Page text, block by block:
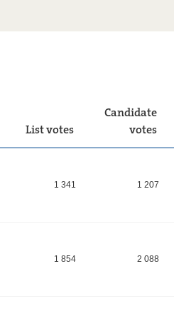
List votes
Candidate
votes
1 341 1 207
1 854 2 088